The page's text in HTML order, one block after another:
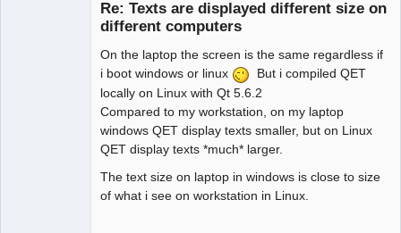
Re: Texts are displayed different size on
different computers
On the laptop the screen is the same regardless if
i boot windows or linux
But i compiled QET
locally on Linux with Qt 5.6.2
Compared to my workstation, on my laptop
windows QET display texts smaller, but on Linux
QET display texts *much* larger.
The text size on laptop in windows is close to size
of what i see on workstation in Linux.